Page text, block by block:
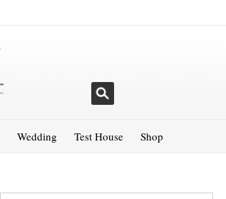
Wedding Test House Shop